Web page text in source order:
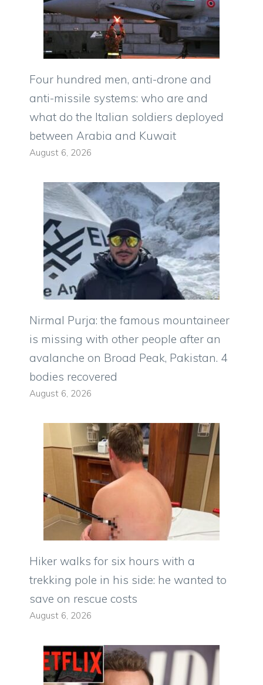
Four hundred men, anti-drone and
anti-missile systems: who are and
what do the Italian soldiers deployed
between Arabia and Kuwait
August 6, 2026
Nirmal Purja: the famous mountaineer
is missing with other people after an
avalanche on Broad Peak, Pakistan. 4
bodies recovered
August 6, 2026
Hiker walks for six hours with a
trekking pole in his side: he wanted to
save on rescue costs
August 6, 2026